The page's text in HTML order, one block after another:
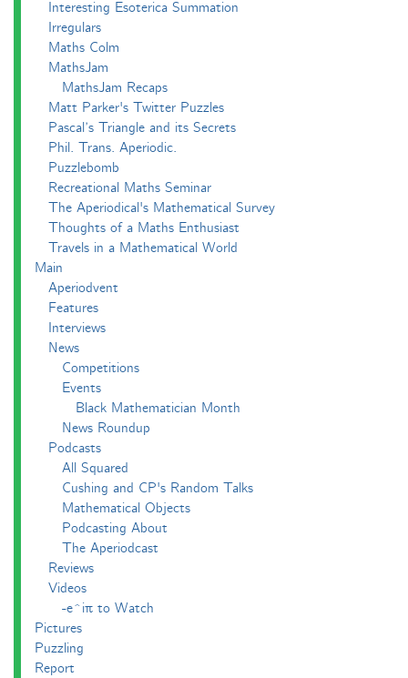
Interesting Esoterica Summation
Irregulars
Maths Colm
MathsJam
MathsJam Recaps
Matt Parker's Twitter Puzzles
Pascal’s Triangle and its Secrets
Phil. Trans. Aperiodic.
Puzzlebomb
Recreational Maths Seminar
The Aperiodical's Mathematical Survey
Thoughts of a Maths Enthusiast
Travels in a Mathematical World
Main
Aperiodvent
Features
Interviews
News
Competitions
Events
Black Mathematician Month
News Roundup
Podcasts
All Squared
Cushing and CP's Random Talks
Mathematical Objects
Podcasting About
The Aperiodcast
Reviews
Videos
-e^iπ to Watch
Pictures
Puzzling
Report